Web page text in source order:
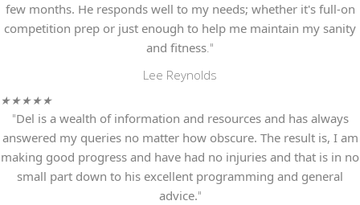
few months. He responds well to my needs; whether it's full-on
competition prep or just enough to help me maintain my sanity
and fitness."
Lee Reynolds
★★★★★
"Del is a wealth of information and resources and has always
answered my queries no matter how obscure. The result is, I am
making good progress and have had no injuries and that is in no
small part down to his excellent programming and general
advice."